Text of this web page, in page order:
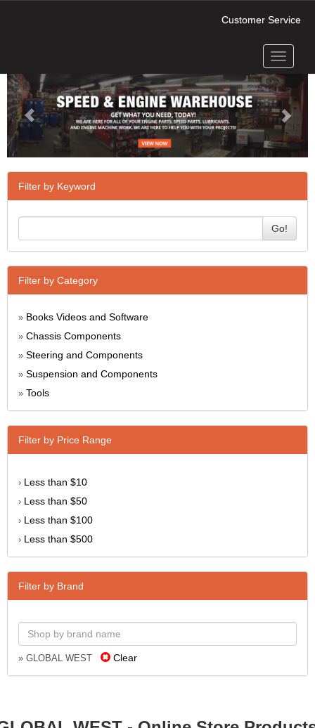
Customer Service
Toggle
Next
Filter by Keyword
Go!
Filter by Category
» Books Videos and Software
» Chassis Components
» Steering and Components
» Suspension and Components
» Tools
Filter by Price Range
› Less than $10
› Less than $50
› Less than $100
› Less than $500
Filter by Brand
» GLOBAL WEST Clear